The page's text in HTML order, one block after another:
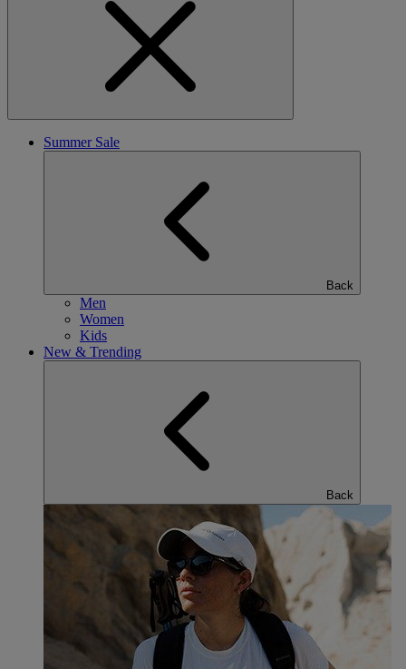
Summer Sale
Back
Men
Women
Kids
New & Trending
Back